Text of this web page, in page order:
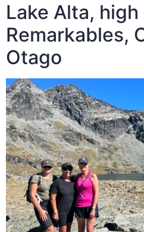
Lake Alta, high
Remarkables,
Otago